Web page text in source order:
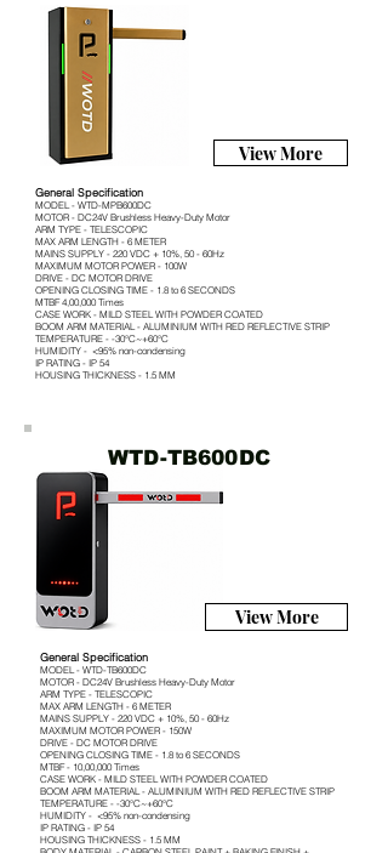
View More
General Specification
MODEL - WTD-MPB600DC
MOTOR - DC24V Brushless Heavy-Duty Motor
ARM TYPE - TELESCOPIC
MAX ARM LENGTH - 6 METER
MAINS SUPPLY - 220 VDC + 10%, 50 - 60Hz
MAXIMUM MOTOR POWER - 100W
DRIVE - DC MOTOR DRIVE
OPENING CLOSING TIME - 1.8 to 6 SECONDS
MTBF 4,00,000 Times
CASE WORK - MILD STEEL WITH POWDER COATED
BOOM ARM MATERIAL - ALUMINIUM WITH RED REFLECTIVE STRIP
TEMPERATURE - -30°C~+60°C
HUMIDITY - <95% non-condensing
IP RATING - IP 54
HOUSING THICKNESS - 1.5 MM
WTD-TB600DC
View More
General Specification
MODEL - WTD-TB600DC
MOTOR - DC24V Brushless Heavy-Duty Motor
ARM TYPE - TELESCOPIC
MAX ARM LENGTH - 6 METER
MAINS SUPPLY - 220 VDC + 10%, 50 - 60Hz
MAXIMUM MOTOR POWER - 150W
DRIVE - DC MOTOR DRIVE
OPENING CLOSING TIME - 1.8 to 6 SECONDS
MTBF - 10,00,000 Times
CASE WORK - MILD STEEL WITH POWDER COATED
BOOM ARM MATERIAL - ALUMINIUM WITH RED REFLECTIVE STRIP
TEMPERATURE - -30°C~+60°C
HUMIDITY - <95% non-condensing
IP RATING - IP 54
HOUSING THICKNESS - 1.5 MM